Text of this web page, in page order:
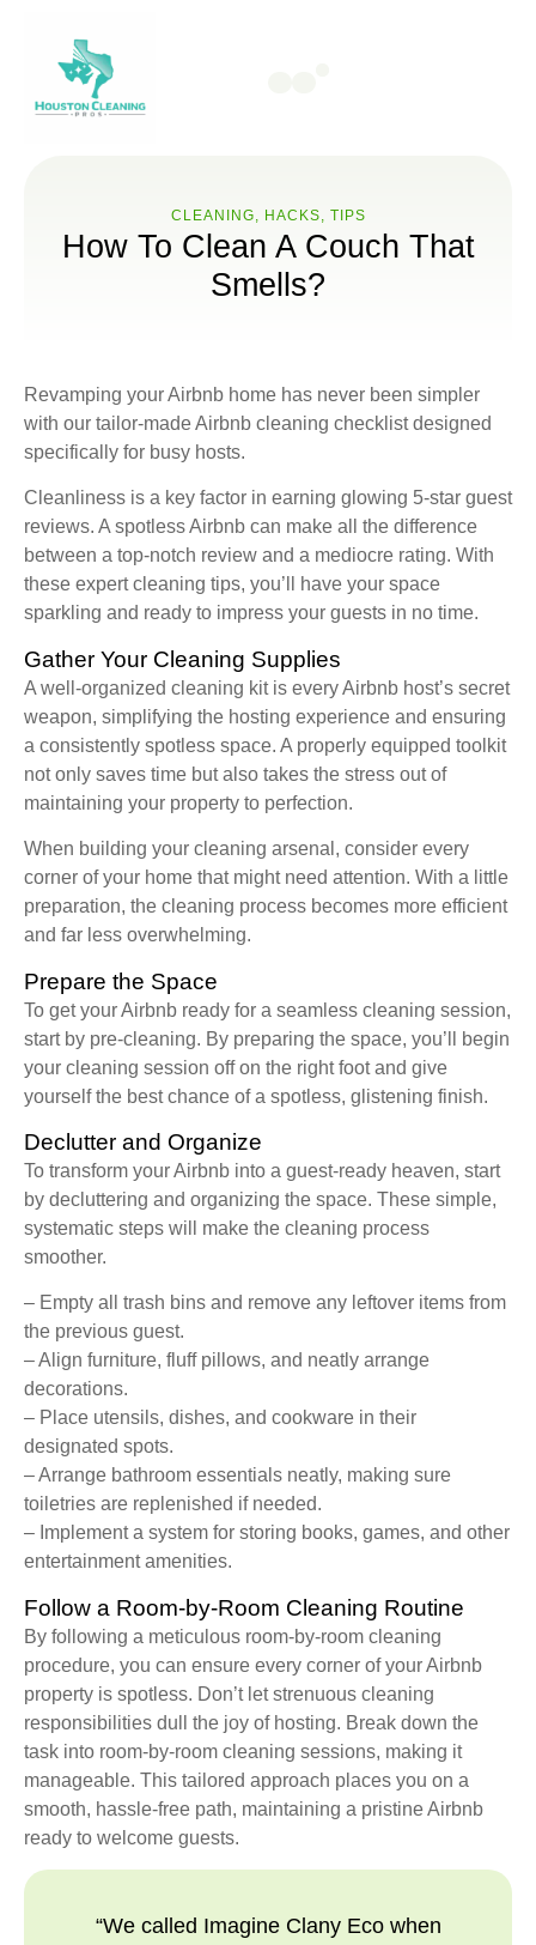
CLEANING, HACKS, ТIPS
How To Clean A Couch That
Smells?
Revamping your Airbnb home has never been simpler
with our tailor-made Airbnb cleaning checklist designed
specifically for busy hosts.
Cleanliness is a key factor in earning glowing 5-star guest
reviews. A spotless Airbnb can make all the difference
between a top-notch review and a mediocre rating. With
these expert cleaning tips, you’ll have your space
sparkling and ready to impress your guests in no time.
Gather Your Cleaning Supplies
A well-organized cleaning kit is every Airbnb host’s secret
weapon, simplifying the hosting experience and ensuring
a consistently spotless space. A properly equipped toolkit
not only saves time but also takes the stress out of
maintaining your property to perfection.
When building your cleaning arsenal, consider every
corner of your home that might need attention. With a little
preparation, the cleaning process becomes more efficient
and far less overwhelming.
Prepare the Space
To get your Airbnb ready for a seamless cleaning session,
start by pre-cleaning. By preparing the space, you’ll begin
your cleaning session off on the right foot and give
yourself the best chance of a spotless, glistening finish.
Declutter and Organize
To transform your Airbnb into a guest-ready heaven, start
by decluttering and organizing the space. These simple,
systematic steps will make the cleaning process
smoother.
– Empty all trash bins and remove any leftover items from
the previous guest.
– Align furniture, fluff pillows, and neatly arrange
decorations.
– Place utensils, dishes, and cookware in their
designated spots.
– Arrange bathroom essentials neatly, making sure
toiletries are replenished if needed.
– Implement a system for storing books, games, and other
entertainment amenities.
Follow a Room-by-Room Cleaning Routine
By following a meticulous room-by-room cleaning
procedure, you can ensure every corner of your Airbnb
property is spotless. Don’t let strenuous cleaning
responsibilities dull the joy of hosting. Break down the
task into room-by-room cleaning sessions, making it
manageable. This tailored approach places you on a
smooth, hassle-free path, maintaining a pristine Airbnb
ready to welcome guests.
“We called Imagine Clany Eco when